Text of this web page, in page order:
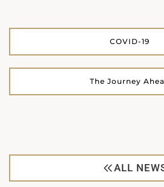
COVID-19
The Journey
ALL